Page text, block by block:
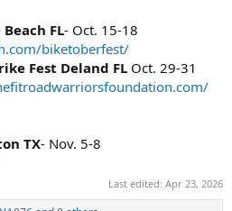
FL- Oct. 15-18
biketoberfest/
Fest Deland FL Oct. 29-31
TX- Nov. 5-8
Last edited: Apr 23, 2026